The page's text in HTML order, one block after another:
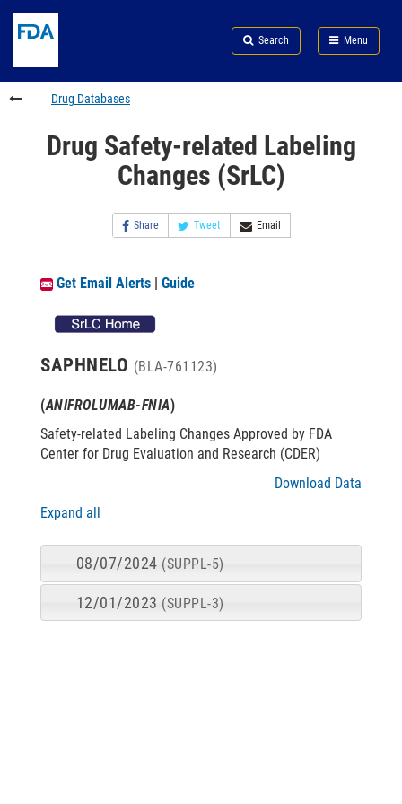
Search
footer
links
Search Menu
FDA
Drug Databases
Drug Safety-related Labeling
Changes (SrLC)
Share Tweet Email
Get Email Alerts | Guide
SAPHNELO (BLA-761123)
(ANIFROLUMAB-FNIA)
Safety-related Labeling Changes Approved by FDA
Center for Drug Evaluation and Research (CDER)
Download Data
Expand all
08/07/2024 (SUPPL-5)
12/01/2023 (SUPPL-3)